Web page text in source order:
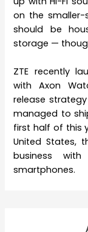
on the smaller-
should be
storage —
ZTE recently
with Axon
release
managed to
first half of this
United States,
business
smartphones.